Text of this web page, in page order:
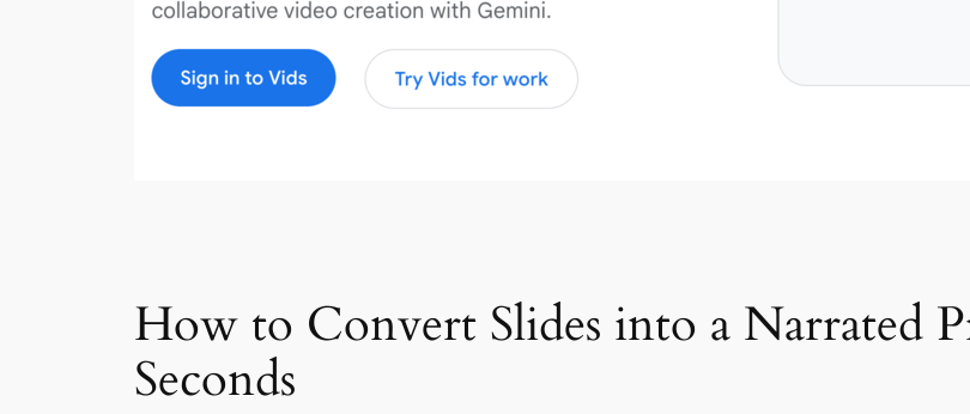
How to Convert Slides into a Narrated
Seconds